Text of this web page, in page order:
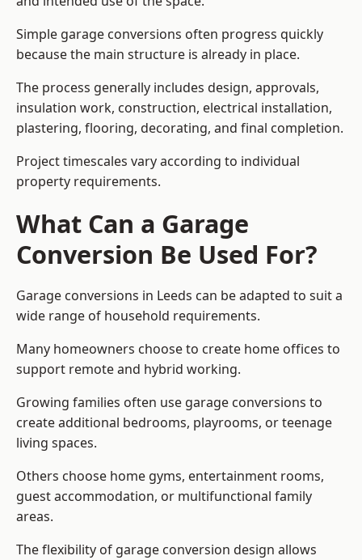
Simple garage conversions often progress quickly
because the main structure is already in place.
The process generally includes design, approvals,
insulation work, construction, electrical installation,
plastering, flooring, decorating, and final completion.
Project timescales vary according to individual
property requirements.
What Can a Garage
Conversion Be Used For?
Garage conversions in Leeds can be adapted to suit a
wide range of household requirements.
Many homeowners choose to create home offices to
support remote and hybrid working.
Growing families often use garage conversions to
create additional bedrooms, playrooms, or teenage
living spaces.
Others choose home gyms, entertainment rooms,
guest accommodation, or multifunctional family
areas.
The flexibility of garage conversion design allows